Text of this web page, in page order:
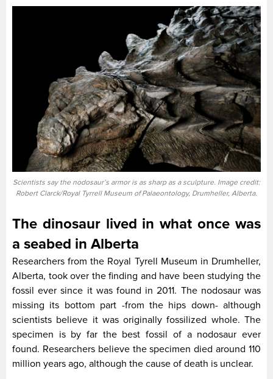
Scientists say the nodosaur’s armor is as sharp as a sculpture. Image credit:
Robert Clarck/Royal Tyrrell Museum of Palaeontology, Drumheller, Alberta.
The dinosaur lived in what once was
a seabed in Alberta
Researchers from the Royal Tyrell Museum in Drumheller,
Alberta, took over the finding and have been studying the
fossil ever since it was found in 2011. The nodosaur was
missing its bottom part -from the hips down- although
scientists believe it was originally fossilized whole. The
specimen is by far the best fossil of a nodosaur ever
found. Researchers believe the specimen died around 110
million years ago, although the cause of death is unclear.